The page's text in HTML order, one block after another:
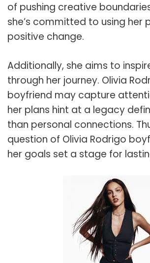
of pushing creative
she’s committed to using her
positive change.
Additionally, she aims to
through her journey. Olivia
boyfriend may capture
her plans hint at a legacy
than personal connections.
question of Olivia Rodrigo
her goals set a stage for